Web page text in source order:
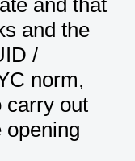
and the
/
norm,
carry out
opening